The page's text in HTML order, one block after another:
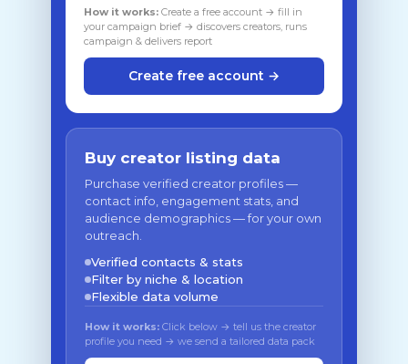
How it works: Create a free account → fill in
your campaign brief → discovers creators, runs
campaign & delivers report
Create free account →
Buy creator listing data
Purchase verified creator profiles —
contact info, engagement stats, and
audience demographics — for your own
outreach.
Verified contacts & stats
Filter by niche & location
Flexible data volume
How it works: Click below → tell us the creator
profile you need → we send a tailored data pack